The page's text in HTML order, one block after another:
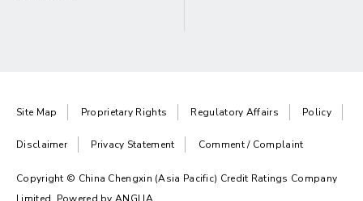
Site Map Proprietary Rights Regulatory Affairs Policy
Disclaimer Privacy Statement Comment / Complaint
Copyright © China Chengxin (Asia Pacific) Credit Ratings Company